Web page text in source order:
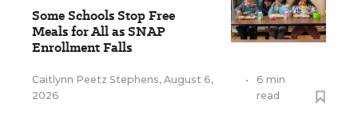
Some Schools Stop Free
Meals for All as SNAP
Enrollment Falls
Caitlynn Peetz Stephens, August 6,
2026
•
6 min
read